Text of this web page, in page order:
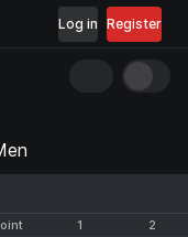
Register
Log in
1 2
1 2